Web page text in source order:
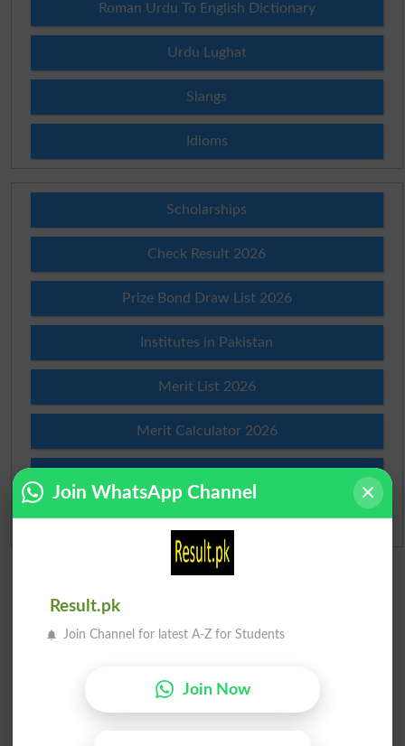
Roman Urdu To English Dictionary
Urdu Lughat
Slangs
Idioms
Scholarships
Check Result 2026
Prize Bond Draw List 2026
Institutes in Pakistan
Merit List 2026
Merit Calculator 2026
Admission Applications 2026
Join WhatsApp Channel
Result.pk
Join Channel for latest A-Z for Students
Join Now